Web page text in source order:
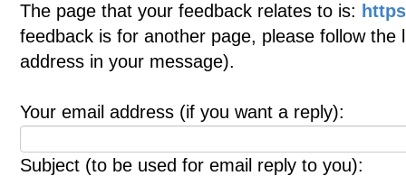
The page that your feedback relates to is:
feedback is for another page, please follow
address in your message).
Your email address (if you want a reply):
Subject (to be used for email reply to you):